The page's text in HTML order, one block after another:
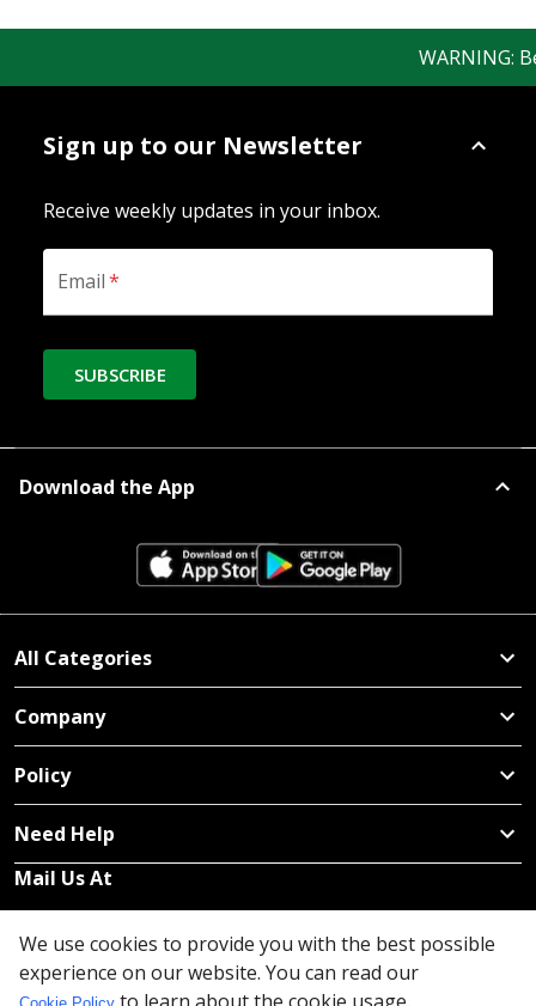
WARNING:
Sign up to our Newsletter
Receive weekly updates in your inbox.
Email*
SUBSCRIBE
Download the App
All Categories
Company
Policy
Need Help
Mail Us At
Chennai
Redington Tower, Inner Ring Road, Saraswathy Nagar
We use cookies to provide you with the best possible
experience on our website. You can read our